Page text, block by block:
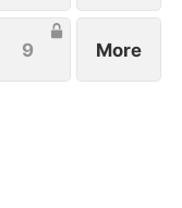
9 More